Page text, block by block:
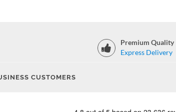
Premium Quality
Express Delivery
CUSTOMERS